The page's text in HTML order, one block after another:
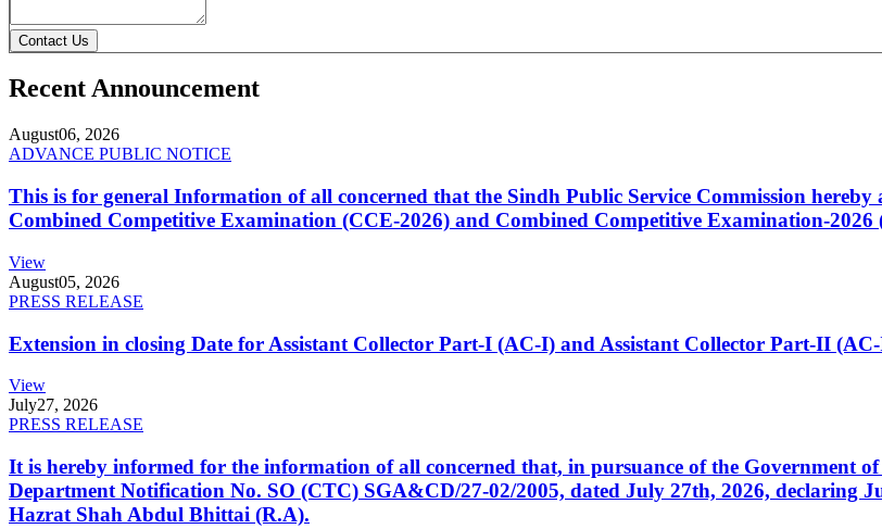
Contact Us
Recent Announcement
August06, 2026
ADVANCE PUBLIC NOTICE
This is for general Information of all concerned that the Sindh Public Service Commission hereby
Combined Competitive Examination (CCE-2026) and Combined Competitive Examination-
View
August05, 2026
PRESS RELEASE
Extension in closing Date for Assistant Collector Part-I (AC-I) and Assistant Collector Part-II
View
July27, 2026
PRESS RELEASE
It is hereby informed for the information of all concerned that, in pursuance of the Government
Department Notification No. SO (CTC) SGA&CD/27-02/2005, dated July 27th, 2026, declaring
Hazrat Shah Abdul Bhittai (R.A).